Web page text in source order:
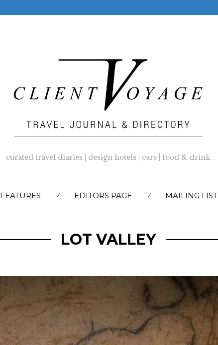
curated travel diaries | design hotels | cars | food & drink
SKIP
FEATURES EDITORS PAGE MAILING LIST
LOT VALLEY